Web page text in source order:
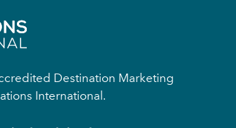
Destination Marketing
International.